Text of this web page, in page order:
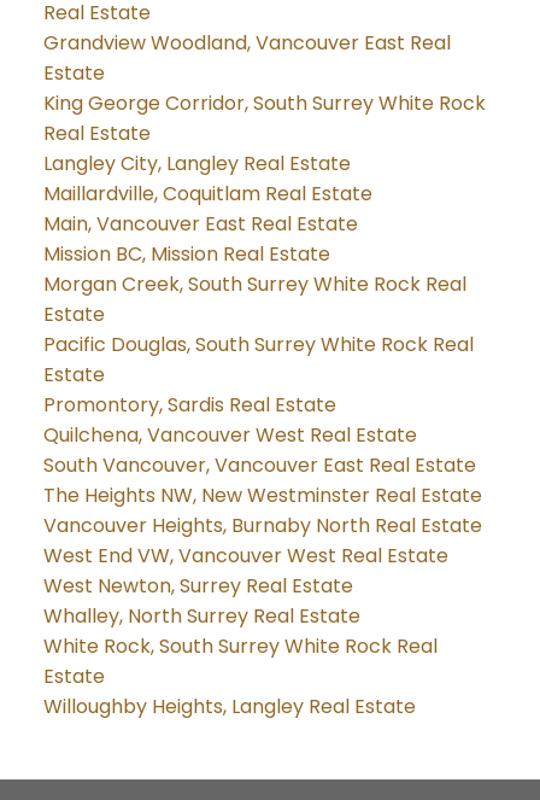
Real Estate
Grandview Woodland, Vancouver East Real
Estate
King George Corridor, South Surrey White Rock
Real Estate
Langley City, Langley Real Estate
Maillardville, Coquitlam Real Estate
Main, Vancouver East Real Estate
Mission BC, Mission Real Estate
Morgan Creek, South Surrey White Rock Real
Estate
Pacific Douglas, South Surrey White Rock Real
Estate
Promontory, Sardis Real Estate
Quilchena, Vancouver West Real Estate
South Vancouver, Vancouver East Real Estate
The Heights NW, New Westminster Real Estate
Vancouver Heights, Burnaby North Real Estate
West End VW, Vancouver West Real Estate
West Newton, Surrey Real Estate
Whalley, North Surrey Real Estate
White Rock, South Surrey White Rock Real
Estate
Willoughby Heights, Langley Real Estate